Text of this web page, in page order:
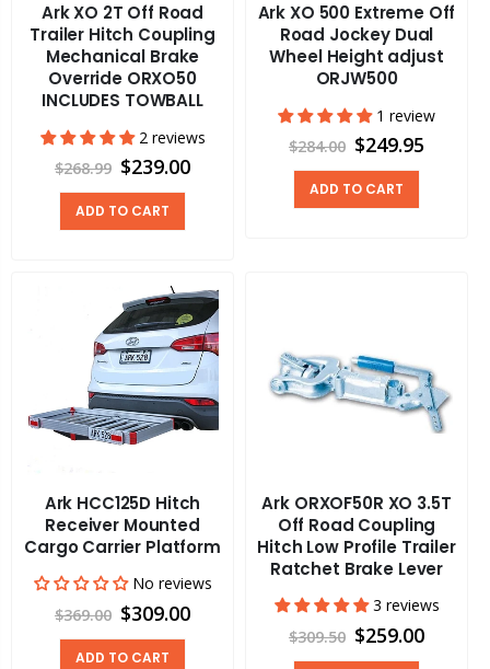
Ark XO 2T Off Road
Trailer Hitch Coupling
Mechanical Brake
Override ORXO50
INCLUDES TOWBALL
2 reviews
$268.99 $239.00
ADD TO CART
Ark XO 500 Extreme Off
Road Jockey Dual
Wheel Height adjust
ORJW500
1 review
$284.00 $249.95
ADD TO CART
Ark HCC125D Hitch
Receiver Mounted
Cargo Carrier Platform
No reviews
$369.00 $309.00
ADD TO CART
Ark ORXOF50R XO 3.5T
Off Road Coupling
Hitch Low Profile Trailer
Ratchet Brake Lever
3 reviews
$309.50 $259.00